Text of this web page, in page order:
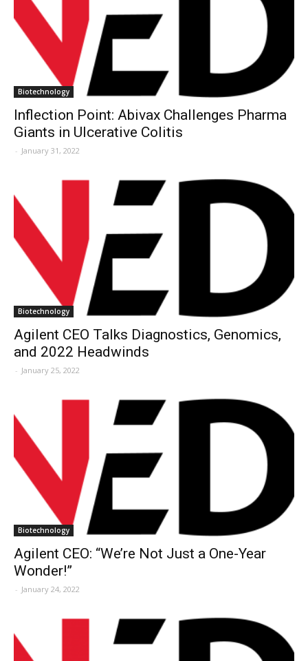
Biotechnology
Inflection Point: Abivax Challenges Pharma
Giants in Ulcerative Colitis
- January 31, 2022
Biotechnology
Agilent CEO Talks Diagnostics, Genomics,
and 2022 Headwinds
- January 25, 2022
Biotechnology
Agilent CEO: “We’re Not Just a One-Year
Wonder!”
- January 24, 2022